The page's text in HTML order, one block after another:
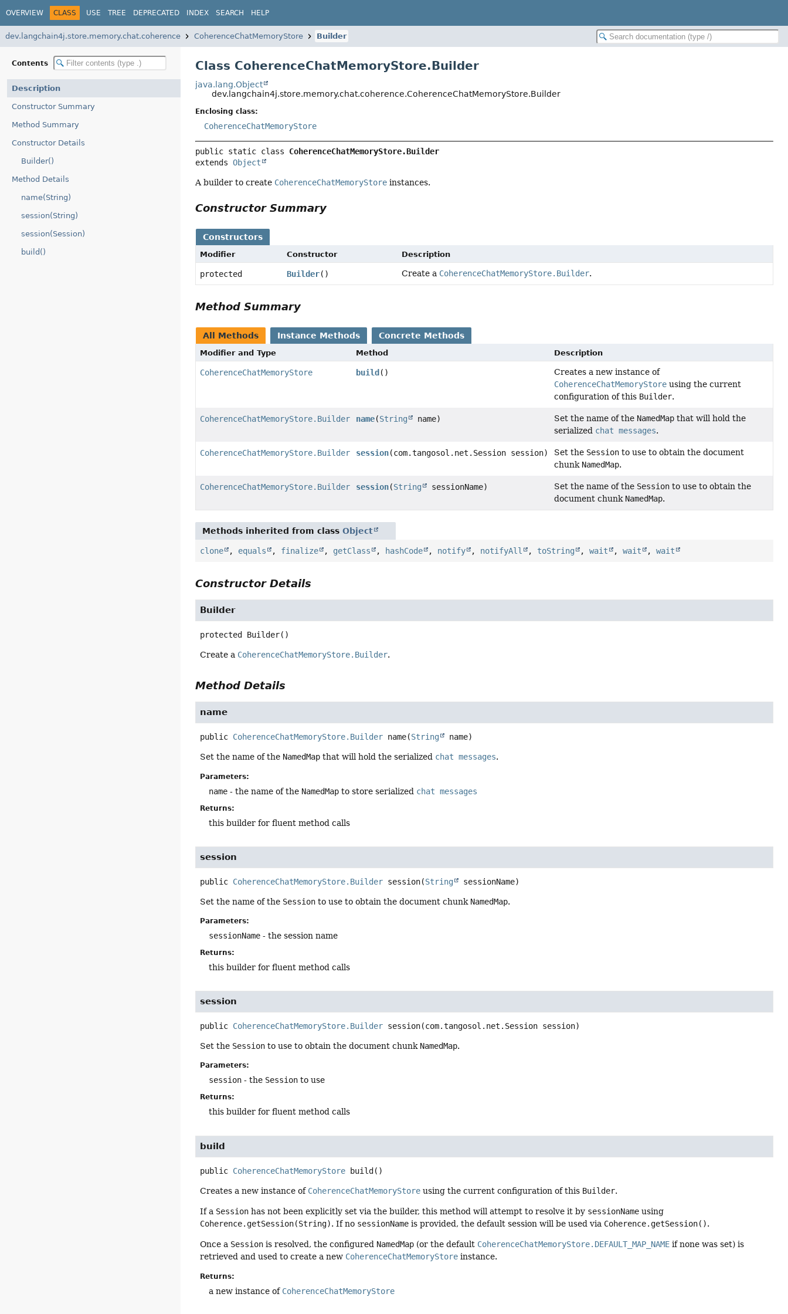
OVERVIEW CLASS USE TREE DEPRECATED INDEX SEARCH HELP
dev.langchain4j.store.memory.chat.coherence CoherenceChatMemoryStore Builder
Contents
Description
Constructor Summary
Method Summary
Constructor Details
Builder()
Method Details
name(String)
session(String)
session(Session)
build()
Class CoherenceChatMemoryStore.Builder
java.lang.Object
dev.langchain4j.store.memory.chat.coherence.CoherenceChatMemoryStore.Builder
Enclosing class:
CoherenceChatMemoryStore
public static class CoherenceChatMemoryStore.Builder
extends Object
A builder to create CoherenceChatMemoryStore instances.
Constructor Summary
Constructors
Modifier Constructor Description
protected Builder() Create a CoherenceChatMemoryStore.Builder.
Method Summary
All Methods Instance Methods Concrete Methods
Modifier and Type Method Description
CoherenceChatMemoryStore build ()
Creates a new instance of
CoherenceChatMemoryStore using the current
configuration of this Builder.
CoherenceChatMemoryStore.Builder name(String name) Set the name of the NamedMap that will hold the
serialized chat messages.
CoherenceChatMemoryStore.Builder session(com.tangosol.net.Session session) Set the Session to use to obtain the document
chunk NamedMap.
CoherenceChatMemoryStore.Builder session(String sessionName) Set the name of the Session to use to obtain the
document chunk NamedMap.
Methods inherited from classObject
clone , equals , finalize , getClass , hashCode , notify , notifyAll , toString ,wait ,wait ,wait
Constructor Details
Builder
protected Builder()
Create a CoherenceChatMemoryStore.Builder.
Method Details
name
public CoherenceChatMemoryStore.Builder name(String name)
Set the name of the NamedMap that will hold the serialized chat messages.
Parameters:
name - the name of the NamedMap to store serialized chat messages
Returns:
this builder for fluent method calls
session
public CoherenceChatMemoryStore.Builder session(String sessionName)
Set the name of the Session to use to obtain the document chunk NamedMap.
Parameters:
sessionName - the session name
Returns:
this builder for fluent method calls
session
public CoherenceChatMemoryStore.Builder session(com.tangosol.net.Session session)
Set the Session to use to obtain the document chunk NamedMap.
Parameters:
session - the Session to use
Returns:
this builder for fluent method calls
build
public CoherenceChatMemoryStore build()
Creates a new instance of CoherenceChatMemoryStore using the current configuration of this Builder.
If a Session has not been explicitly set via the builder, this method will attempt to resolve it by sessionName using
Coherence.getSession(String). If no sessionName is provided, the default session will be used via Coherence.getSession().
Once a Session is resolved, the configured NamedMap (or the default CoherenceChatMemoryStore.DEFAULT_MAP_NAME if none was set) is
retrieved and used to create a new CoherenceChatMemoryStore instance.
Returns:
a new instance of CoherenceChatMemoryStore